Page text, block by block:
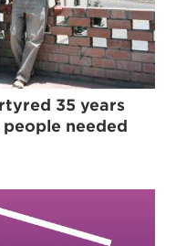
35 years
needed